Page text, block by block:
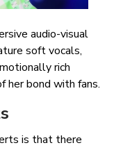
audio-visual
soft vocals,
rich
her bond with fans.
is that there